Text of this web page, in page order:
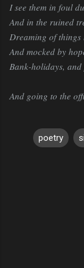
I see them in foul
And in the ruined
Dreaming of
And mocked by
Bank-holidays,
And going to the
poetry